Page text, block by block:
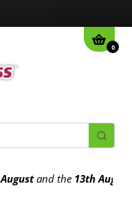
0
and the13th August2026